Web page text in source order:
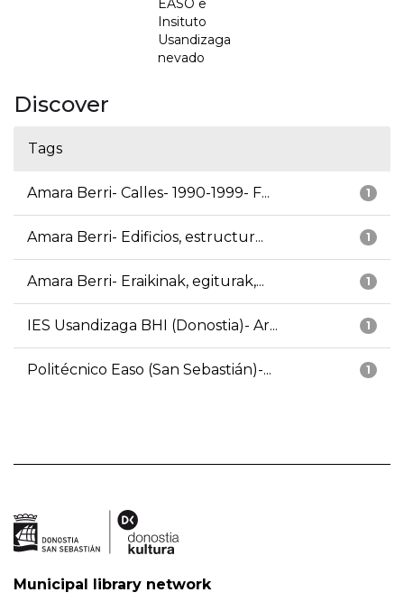
EASO e
Insituto
Usandizaga
nevado
Discover
Tags
1
Amara Berri- Calles- 1990-1999- F...
1
Amara Berri- Edificios, estructur...
1
Amara Berri- Eraikinak, egiturak,...
1
IES Usandizaga BHI (Donostia)- Ar...
1
Politécnico Easo (San Sebastián)-...
Municipal library network